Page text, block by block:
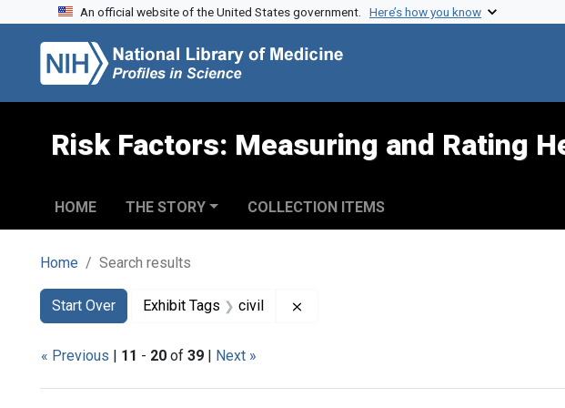
Skip to search
Skip to main content
Skip to first result
An official website of the United States government. Here’s how you know
Risk Factors: Measuring and Rating
HOME THE STORY COLLECTION ITEMS
Home Search results
Search
Search Constraints
Start Over
You searched for:Exhibit Tags civil
« Previous | 11 - 20 of 39 | Next »